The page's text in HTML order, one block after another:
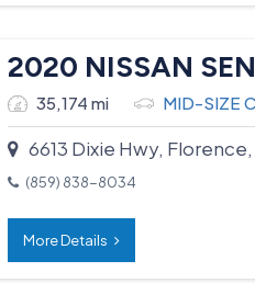
2020 NISSAN
35,174 mi MID-SIZE
6613 Dixie Hwy, Florence,
(859) 838-8034
More Details